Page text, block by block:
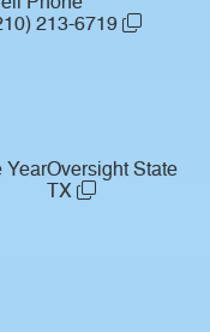
213-6719
YearOversight State
TX